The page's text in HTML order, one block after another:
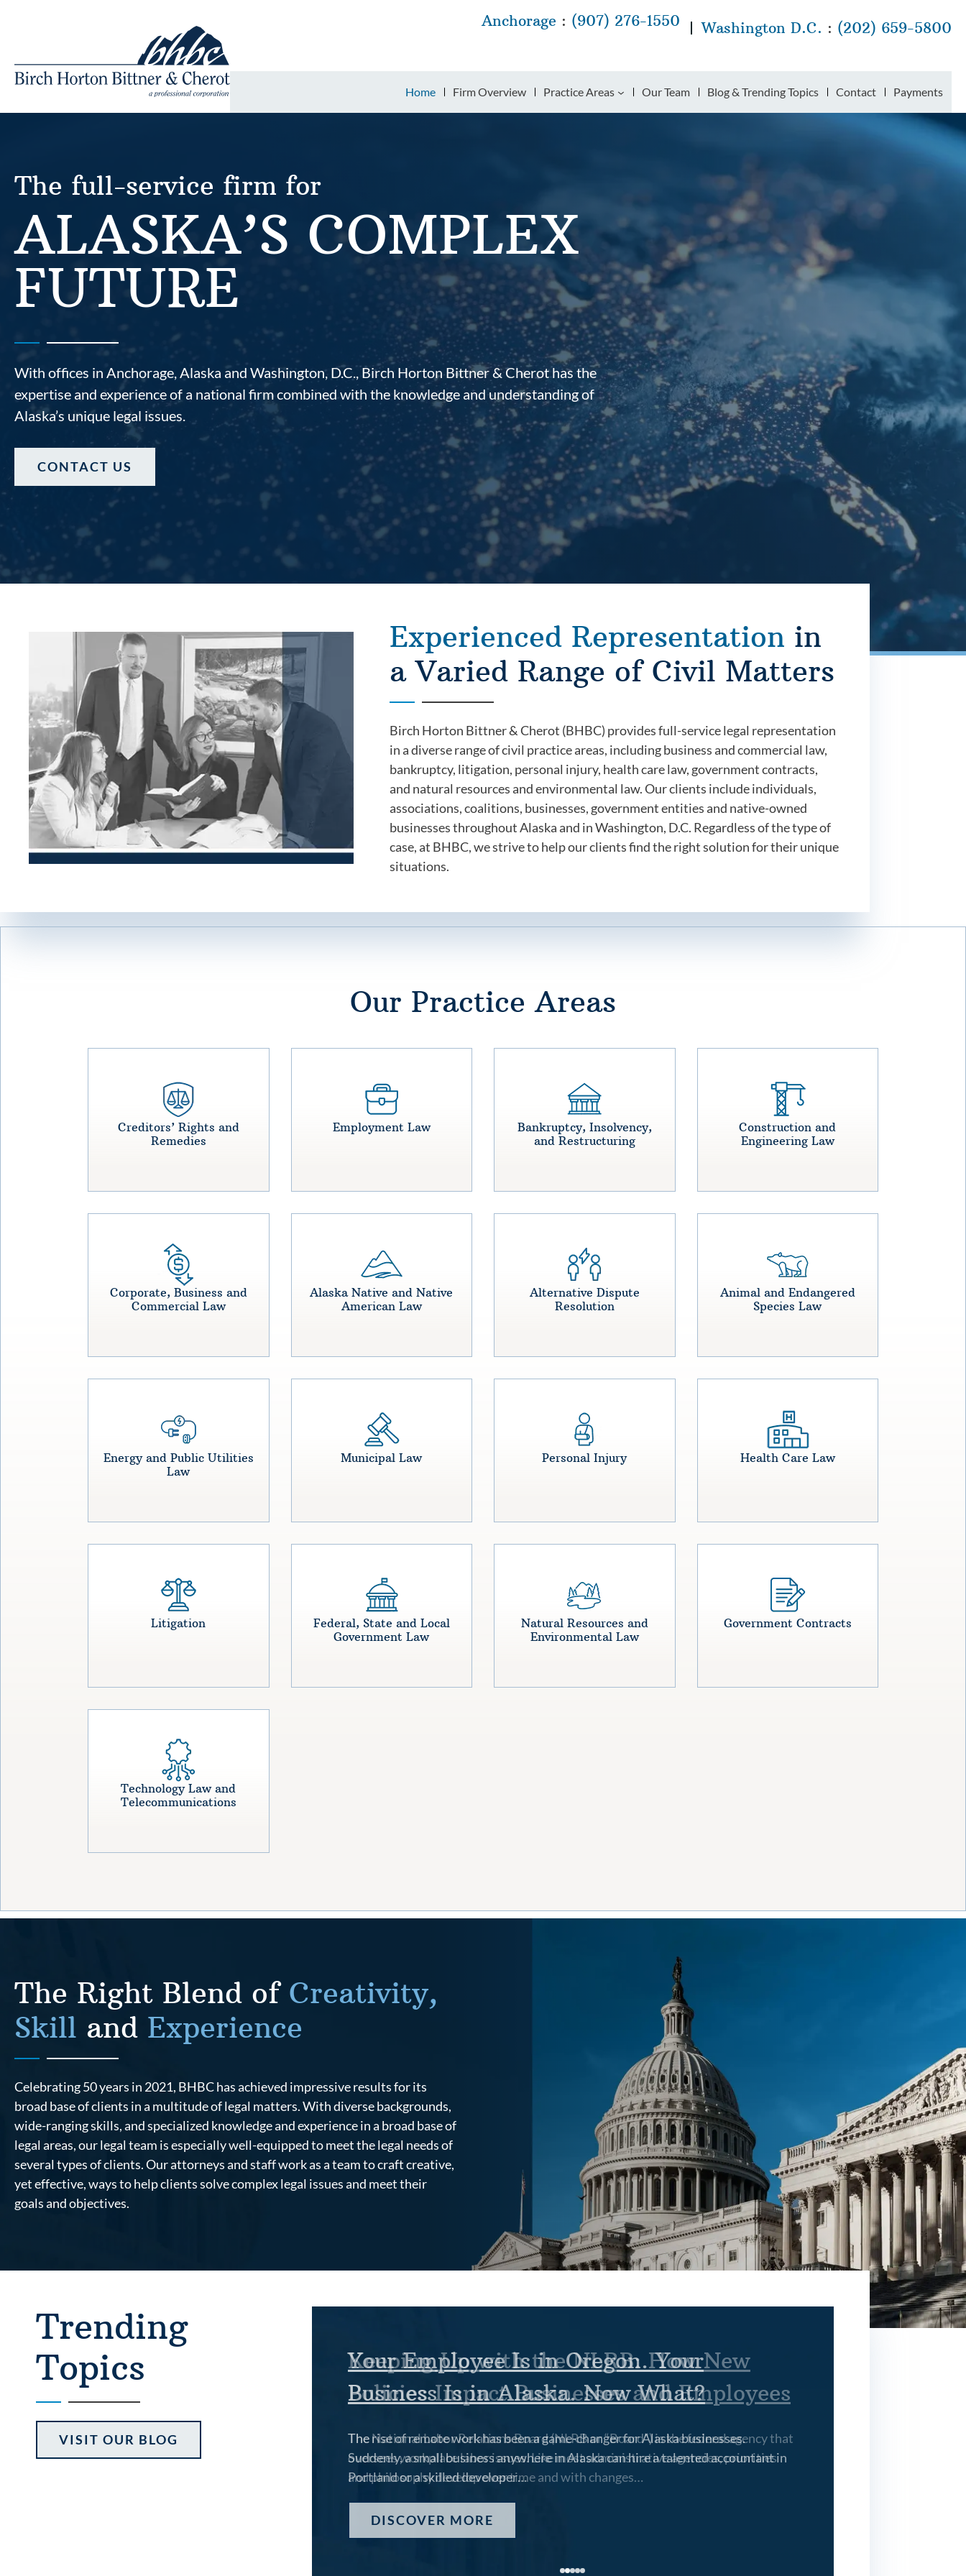
Anchorage : (907) 276-1550 Washington D.C. : (202) 659-5800
Home Firm Overview Practice Areas Our Team Blog & Trending Topics Contact Payments
The full-service firm for
ALASKA’S COMPLEX
FUTURE
With offices in Anchorage, Alaska and Washington, D.C., Birch Horton Bittner & Cherot has the
expertise and experience of a national firm combined with the knowledge and understanding of
Alaska’s unique legal issues.
CONTACT US
Experienced Representation in
a Varied Range of Civil Matters
Birch Horton Bittner & Cherot (BHBC) provides full-service legal representation
in a diverse range of civil practice areas, including business and commercial law,
bankruptcy, litigation, personal injury, health care law, government contracts,
and natural resources and environmental law. Our clients include individuals,
associations, coalitions, businesses, government entities and native-owned
businesses throughout Alaska and in Washington, D.C. Regardless of the type of
case, at BHBC, we strive to help our clients find the right solution for their unique
situations.
Our Practice Areas
Creditors’ Rights and
Remedies
Employment Law
Bankruptcy, Insolvency,
and Restructuring
Construction and
Engineering Law
Corporate, Business and
Commercial Law
Alaska Native and Native
American Law
Alternative Dispute
Resolution
Animal and Endangered
Species Law
Energy and Public Utilities
Law
Municipal Law Personal Injury Health Care Law
Litigation
Federal, State and Local
Government Law
Natural Resources and
Environmental Law
Government Contracts
Technology Law and
Telecommunications
The Right Blend of Creativity,
Skill and Experience
Celebrating 50 years in 2021, BHBC has achieved impressive results for its
broad base of clients in a multitude of legal matters. With diverse backgrounds,
wide-ranging skills, and specialized knowledge and experience in a broad base of
legal areas, our legal team is especially well-equipped to meet the legal needs of
several types of clients. Our attorneys and staff work as a team to craft creative,
yet effective, ways to help clients solve complex legal issues and meet their
goals and objectives.
Trending
Topics
VISIT OUR BLOG
Your Employee Is in Oregon. Your
Business Is in Alaska. Now What?
The rise of remote work has been a game-changer for Alaska businesses.
Suddenly, a small business anywhere in Alaska can hire a talented accountant in
Portland or a skilled developer…
DISCOVER MORE